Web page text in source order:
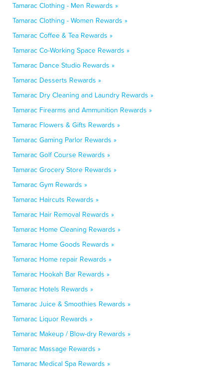
Tamarac Clothing - Men Rewards »
Tamarac Clothing - Women Rewards »
Tamarac Coffee & Tea Rewards »
Tamarac Co-Working Space Rewards »
Tamarac Dance Studio Rewards »
Tamarac Desserts Rewards »
Tamarac Dry Cleaning and Laundry Rewards »
Tamarac Firearms and Ammunition Rewards »
Tamarac Flowers & Gifts Rewards »
Tamarac Gaming Parlor Rewards »
Tamarac Golf Course Rewards »
Tamarac Grocery Store Rewards »
Tamarac Gym Rewards »
Tamarac Haircuts Rewards »
Tamarac Hair Removal Rewards »
Tamarac Home Cleaning Rewards »
Tamarac Home Goods Rewards »
Tamarac Home repair Rewards »
Tamarac Hookah Bar Rewards »
Tamarac Hotels Rewards »
Tamarac Juice & Smoothies Rewards »
Tamarac Liquor Rewards »
Tamarac Makeup / Blow-dry Rewards »
Tamarac Massage Rewards »
Tamarac Medical Spa Rewards »